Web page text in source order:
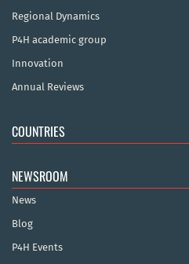
Regional Dynamics
P4H academic group
Innovation
Annual Reviews
COUNTRIES
NEWSROOM
News
Blog
P4H Events